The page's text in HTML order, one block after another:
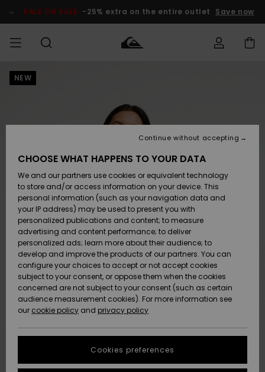
Product SALE ON SALE -25% extra on the entire outlet Save now
MEN
Accessories
Shoes &
Sandals
Surf
Snow
New
Arrivals
Highlights
Accessories
Shoes &
Sandals
Surf
Snow
New
Arrivals
Highlights
New
Highlights
Snow
SURF
Kids' Surf
Highlights
Community
SNOW
Kids' Snow
Women
Snow Shop
Highlights
Community
SALE ON
SALE
Outlet Kids
Outlet
Women
HELP &
CONTACT
Shipping
Payment
Gift Card
Quiksilver
Freedom
Data Protection
Start a
conversation
STORELOCATOR
NEW
CHOOSE WHAT HAPPENS TO YOUR DATA
We and our partners use cookies or equivalent technology
to store and/or access information on your device. This
personal information (such as your navigation data and
your IP address) may be used to present you with
personalized publications and content; to measure
advertising and content performance; to deliver
personalized ads; learn more about their audience; to
develop and improve the products of our partners. You can
configure your choices to accept or not accept cookies
subject to your consent, or oppose them when the cookies
concerned are not subject to your consent (such as certain
audience measurement cookies). For more information see
our cookie policy and privacy policy
Cookies preferences
Continue without accepting